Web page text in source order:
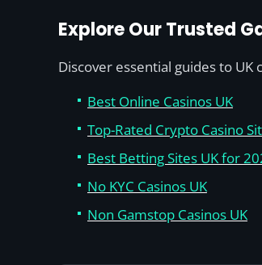
Explore Our Trusted
Discover essential guides to
Best Online Casinos UK
Top-Rated Crypto Casino
Best Betting Sites UK for
No KYC Casinos UK
Non Gamstop Casinos UK